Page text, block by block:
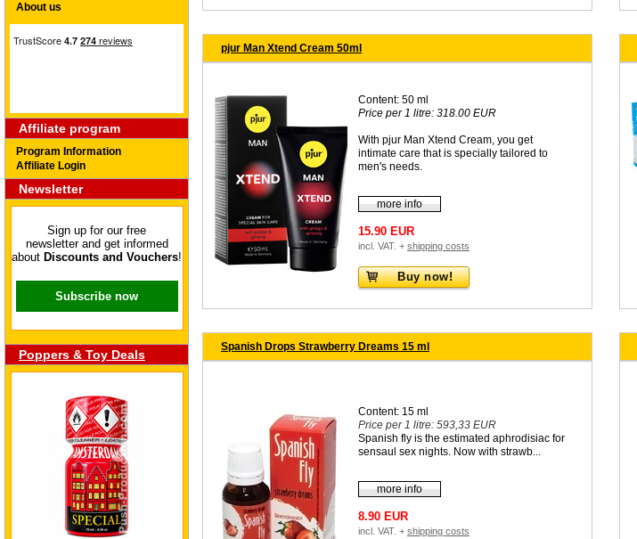
About us
Affiliate program
Program Information
Affiliate Login
Newsletter
Sign up for our free
newsletter and get informed
about Discounts and Vouchers!
Subscribe now
Poppers & Toy Deals
pjur Man Xtend Cream 50ml
Content: 50 ml
Price per 1 litre: 318.00 EUR
With pjur Man Xtend Cream, you get
intimate care that is specially tailored to
men's needs.
more info
15.90 EUR
incl. VAT. + shipping costs
Buy now!
Spanish Drops Strawberry Dreams 15 ml
Content: 15 ml
Price per 1 litre: 593,33 EUR
Spanish fly is the estimated aphrodisiac for
sensaul sex nights. Now with strawb...
more info
8.90 EUR
incl. VAT. + shipping costs